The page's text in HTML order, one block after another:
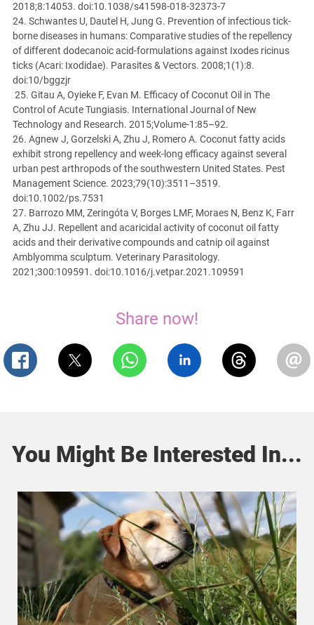
2018;8:14053. doi:10.1038/s41598-018-32373-7
24. Schwantes U, Dautel H, Jung G. Prevention of infectious tick-
borne diseases in humans: Comparative studies of the repellency
of different dodecanoic acid-formulations against Ixodes ricinus
ticks (Acari: Ixodidae). Parasites & Vectors. 2008;1(1):8.
doi:10/bggzjr
25. Gitau A, Oyieke F, Evan M. Efficacy of Coconut Oil in The
Control of Acute Tungiasis. International Journal of New
Technology and Research. 2015;Volume-1:85–92.
26. Agnew J, Gorzelski A, Zhu J, Romero A. Coconut fatty acids
exhibit strong repellency and week-long efficacy against several
urban pest arthropods of the southwestern United States. Pest
Management Science. 2023;79(10):3511–3519.
doi:10.1002/ps.7531
27. Barrozo MM, Zeringóta V, Borges LMF, Moraes N, Benz K, Farr
A, Zhu JJ. Repellent and acaricidal activity of coconut oil fatty
acids and their derivative compounds and catnip oil against
Amblyomma sculptum. Veterinary Parasitology.
2021;300:109591. doi:10.1016/j.vetpar.2021.109591
Share now!
You Might Be Interested In...